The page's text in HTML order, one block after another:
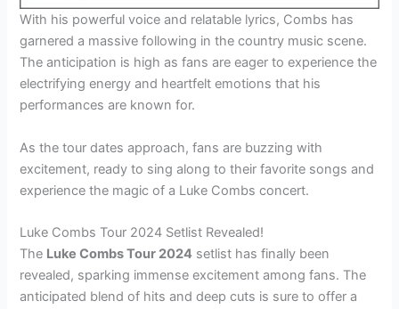
With his powerful voice and relatable lyrics, Combs has
garnered a massive following in the country music scene.
The anticipation is high as fans are eager to experience the
electrifying energy and heartfelt emotions that his
performances are known for.
As the tour dates approach, fans are buzzing with
excitement, ready to sing along to their favorite songs and
experience the magic of a Luke Combs concert.
Luke Combs Tour 2024 Setlist Revealed!
The Luke Combs Tour 2024 setlist has finally been
revealed, sparking immense excitement among fans. The
anticipated blend of hits and deep cuts is sure to offer a